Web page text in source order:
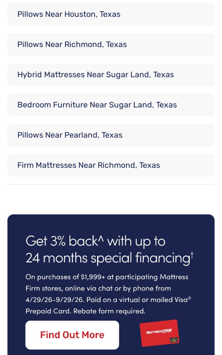
Pillows Near Houston, Texas
Pillows Near Richmond, Texas
Hybrid Mattresses Near Sugar Land, Texas
Bedroom Furniture Near Sugar Land, Texas
Pillows Near Pearland, Texas
Firm Mattresses Near Richmond, Texas